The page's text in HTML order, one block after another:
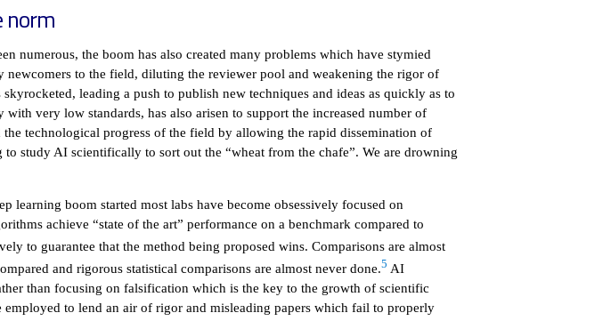
norm
numerous, the boom has also created many problems which have stymied
to the field, diluting the reviewer pool and weakening the rigor of
leading a push to publish new techniques and ideas as quickly as to
very low standards, has also arisen to support the increased number of
technological progress of the field by allowing the rapid dissemination of
study AI scientifically to sort out the “wheat from the chafe”. We are drowning
learning boom started most labs have become obsessively focused on
achieve “state of the art” performance on a benchmark compared to
to guarantee that the method being proposed wins. Comparisons are almost
and rigorous statistical comparisons are almost never done.5 AI
than focusing on falsification which is the key to the growth of scientific
to lend an air of rigor and misleading papers which fail to properly